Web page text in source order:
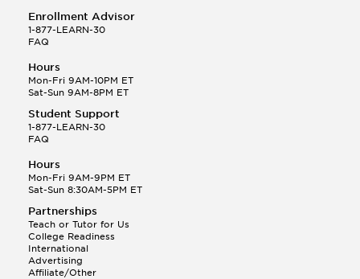
Enrollment Advisor
1-877-LEARN-30
FAQ
Hours
Mon-Fri 9AM-10PM ET
Sat-Sun 9AM-8PM ET
Student Support
1-877-LEARN-30
FAQ
Hours
Mon-Fri 9AM-9PM ET
Sat-Sun 8:30AM-5PM ET
Partnerships
Teach or Tutor for Us
College Readiness
International
Advertising
Affiliate/Other